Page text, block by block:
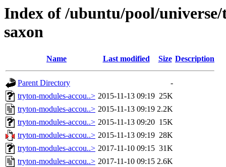
Index of /ubuntu/pool/
saxon
Name Last modified Size Description
Parent Directory
-
tryton-modules-accou..> 2015-11-13 09:19 25K
tryton-modules-accou..> 2015-11-13 09:19 2.2K
tryton-modules-accou..> 2015-11-13 09:20 15K
tryton-modules-accou..> 2015-11-13 09:19 28K
tryton-modules-accou..> 2017-11-10 09:15 31K
tryton-modules-accou..> 2017-11-10 09:15 2.6K